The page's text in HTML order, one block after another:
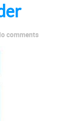
comments